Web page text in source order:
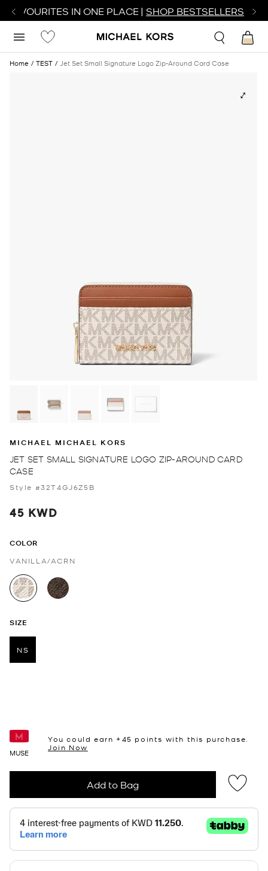
FAVOURITES IN ONE PLACE | SHOP BESTSELLERS
Home TEST Jet Set Small Signature Logo Zip-Around Card Case
MICHAEL MICHAEL KORS
JET SET SMALL SIGNATURE LOGO ZIP-AROUND CARD
CASE
Style #32T4GJ6Z5B
45 KWD
COLOR
VANILLA/ACRN
selected
SIZE
NS
MUSE
You could earn +45 points with this purchase.
Join Now
Add to Bag